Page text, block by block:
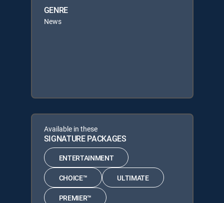
GENRE
News
Available in these
SIGNATURE PACKAGES
ENTERTAINMENT
CHOICE™ ULTIMATE
PREMIER™